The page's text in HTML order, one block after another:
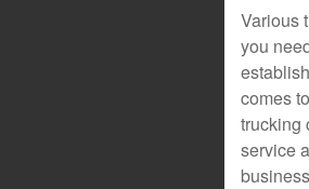
Various
you
comes
trucking
service